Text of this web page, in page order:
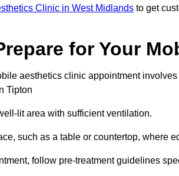
Clinic in West Midlands to get
for Your
aesthetics clinic appointment
Tipton
lit area with sufficient ventilation.
such as a table or countertop, where
follow pre-treatment guidelines